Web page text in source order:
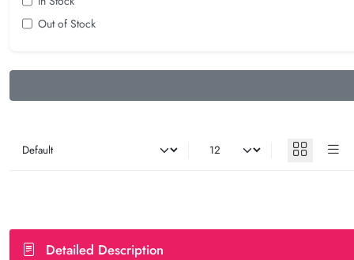
Out of Stock
Detailed Description